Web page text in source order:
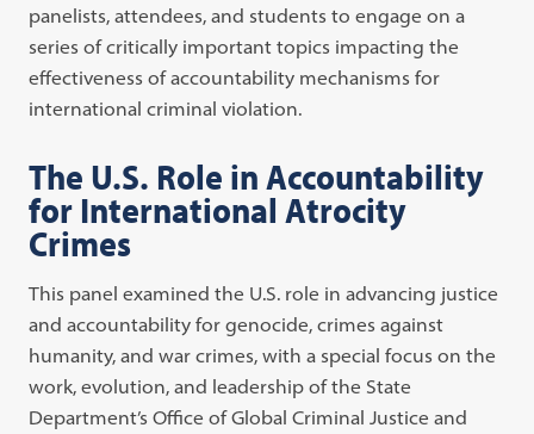
panelists, attendees, and students to engage on a
series of critically important topics impacting the
effectiveness of accountability mechanisms for
international criminal violation.
The U.S. Role in Accountability
for International Atrocity
Crimes
This panel examined the U.S. role in advancing justice
and accountability for genocide, crimes against
humanity, and war crimes, with a special focus on the
work, evolution, and leadership of the State
Department’s Office of Global Criminal Justice and